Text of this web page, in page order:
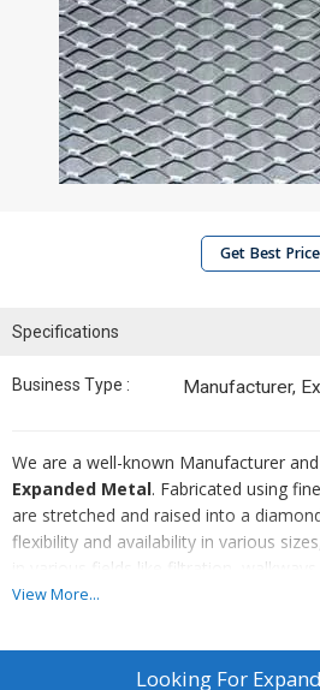
Get Best Price
Specifications
Business Type : Manufacturer,
We are a well-known Manufacturer
Expanded Metal. Fabricated using
are stretched and raised into a
flexibility and availability in various
in various fields like filtration,
all types. Expanded Metal in thicker
affordable prices are our priorities.
View More...
Looking For